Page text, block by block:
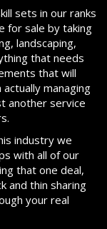
sets in our ranks
for sale by taking
landscaping,
that needs
that will
managing
another service
industry we
with all of our
that one deal,
and thin sharing
your real